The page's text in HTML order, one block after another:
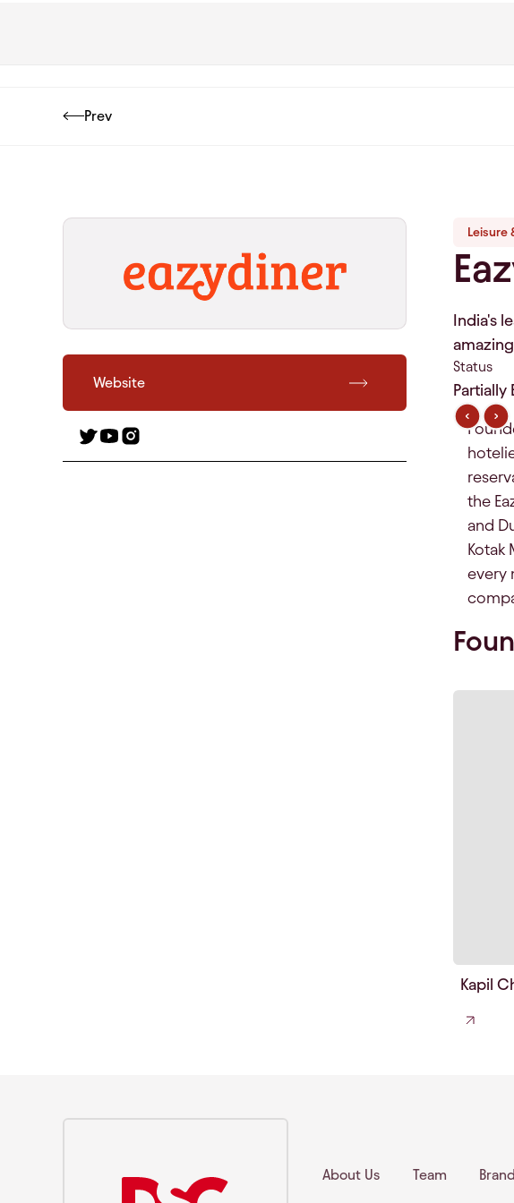
Prev
Website
Leisure
India's
Status
Partially
the
and
Kotak
every
Kapil
About Us Team